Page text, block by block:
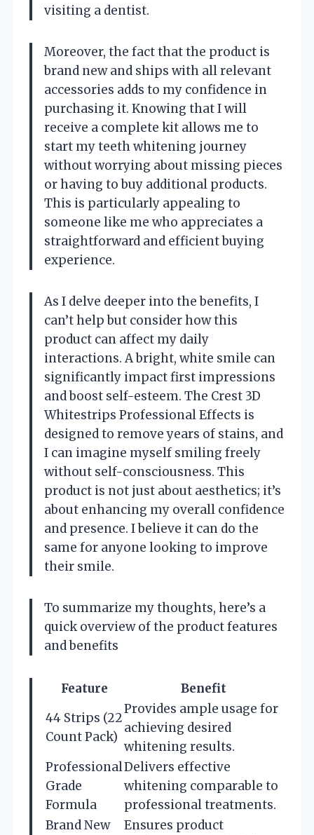
visiting a dentist.
Moreover, the fact that the product is
brand new and ships with all relevant
accessories adds to my confidence in
purchasing it. Knowing that I will
receive a complete kit allows me to
start my teeth whitening journey
without worrying about missing pieces
or having to buy additional products.
This is particularly appealing to
someone like me who appreciates a
straightforward and efficient buying
experience.
As I delve deeper into the benefits, I
can’t help but consider how this
product can affect my daily
interactions. A bright, white smile can
significantly impact first impressions
and boost self-esteem. The Crest 3D
Whitestrips Professional Effects is
designed to remove years of stains, and
I can imagine myself smiling freely
without self-consciousness. This
product is not just about aesthetics; it’s
about enhancing my overall confidence
and presence. I believe it can do the
same for anyone looking to improve
their smile.
To summarize my thoughts, here’s a
quick overview of the product features
and benefits
Feature
Benefit
44 Strips (22
Count Pack)
Provides ample usage for
achieving desired
whitening results.
Professional
Grade
Formula
Delivers effective
whitening comparable to
professional treatments.
Brand New
Ensures product